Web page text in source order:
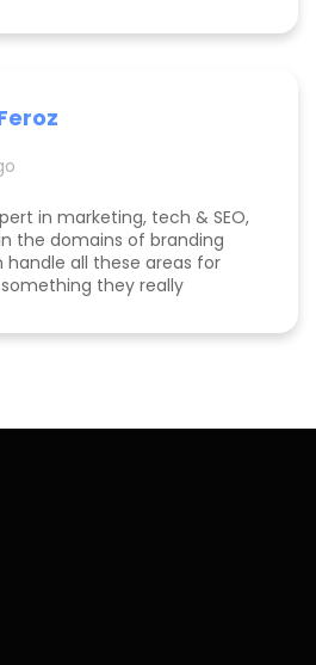
with her!
in marketing, tech & SEO,
the domains of branding
handle all these areas for
they really
for their business. She is